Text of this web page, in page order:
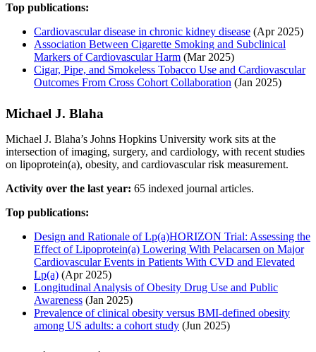
Top publications:
Cardiovascular disease in chronic kidney disease (Apr 2025)
Association Between Cigarette Smoking and Subclinical
Markers of Cardiovascular Harm (Mar 2025)
Cigar, Pipe, and Smokeless Tobacco Use and Cardiovascular
Outcomes From Cross Cohort Collaboration (Jan 2025)
Michael J. Blaha
Michael J. Blaha’s Johns Hopkins University work sits at the
intersection of imaging, surgery, and cardiology, with recent studies
on lipoprotein(a), obesity, and cardiovascular risk measurement.
Activity over the last year: 65 indexed journal articles.
Top publications:
Design and Rationale of Lp(a)HORIZON Trial: Assessing the
Effect of Lipoprotein(a) Lowering With Pelacarsen on Major
Cardiovascular Events in Patients With CVD and Elevated
Lp(a) (Apr 2025)
Longitudinal Analysis of Obesity Drug Use and Public
Awareness (Jan 2025)
Prevalence of clinical obesity versus BMI-defined obesity
among US adults: a cohort study (Jun 2025)